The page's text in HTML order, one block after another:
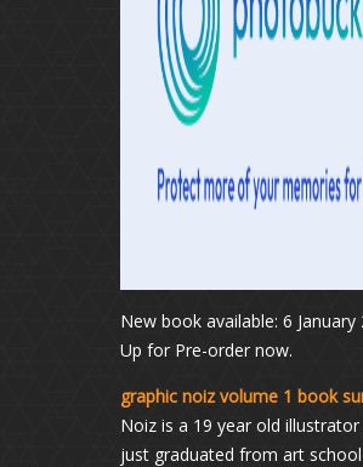
New book available: 6 January
Up for Pre-order now.
graphic noiz volume 1 book
Noiz is a 19 year old
just graduated from art